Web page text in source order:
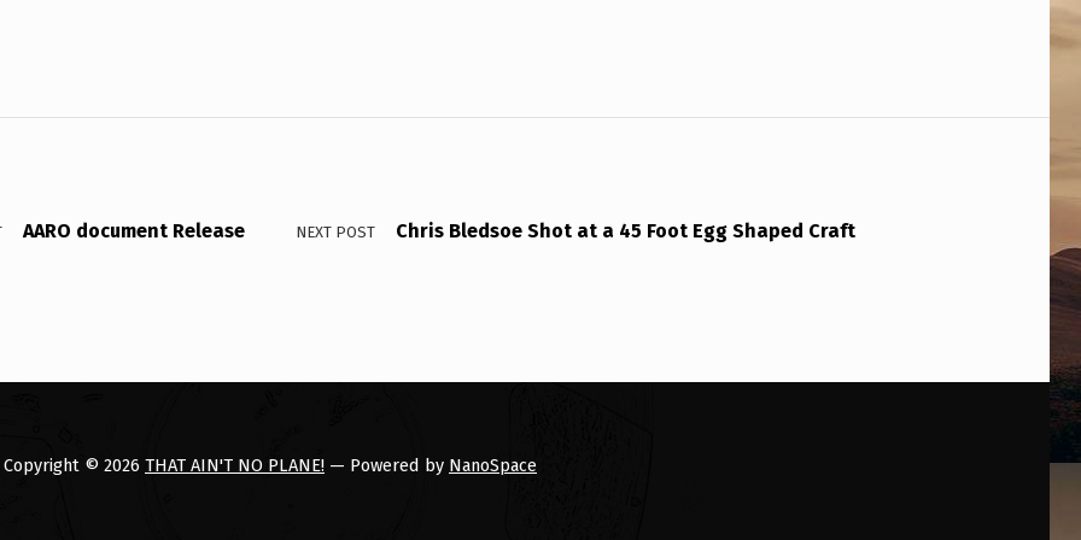
AARO document Release NEXT POST Chris Bledsoe Shot at a 45 Foot Egg Shaped Craft
Copyright © 2026 THAT AIN'T NO PLANE! — Powered by NanoSpace